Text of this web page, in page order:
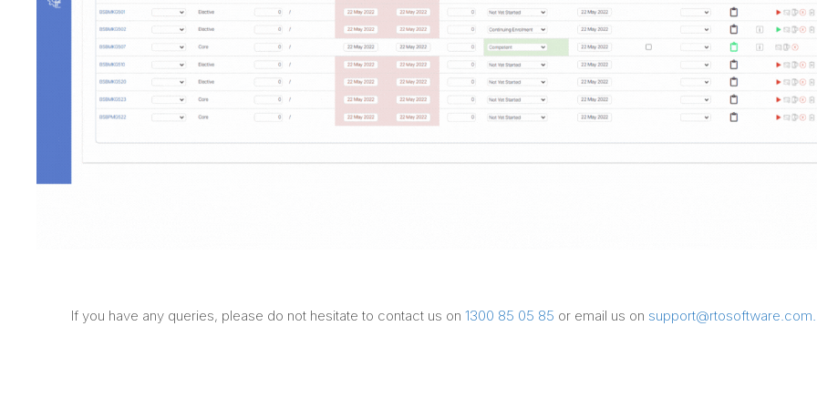
If you have any queries, please do not hesitate to contact us on 1300 85 05 85 or email us on